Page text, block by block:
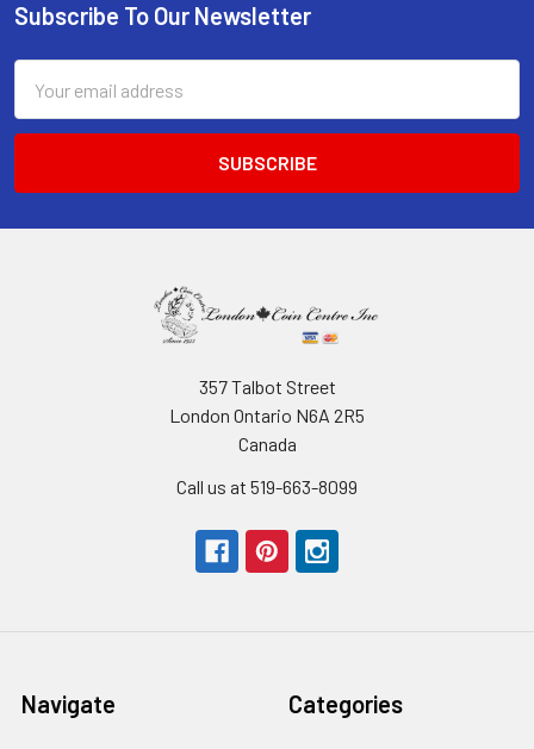
Footer
Subscribe To Our Newsletter
Address
357 Talbot Street
London Ontario N6A 2R5
Canada
Call us at 519-663-8099
Navigate Categories